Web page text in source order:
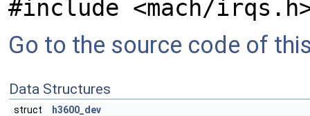
#include <mach/
Go to the source code of
Data Structures
struct h3600_dev